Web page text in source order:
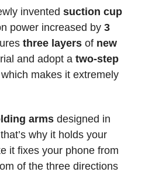
invented suction cup
power increased by 3
three layers of new
and adopt a two-step
which makes it extremely
arms designed in
that’s why it holds your
it fixes your phone from
of the three directions